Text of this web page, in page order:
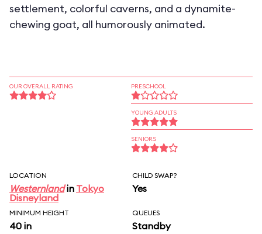
settlement, colorful caverns, and a dynamite-
chewing goat, all humorously animated.
OUR OVERALL RATING PRESCHOOL
YOUNG ADULTS
SENIORS
LOCATION
Westernlandin Tokyo
Disneyland
CHILD SWAP?
Yes
MINIMUM HEIGHT
40 in
QUEUES
Standby